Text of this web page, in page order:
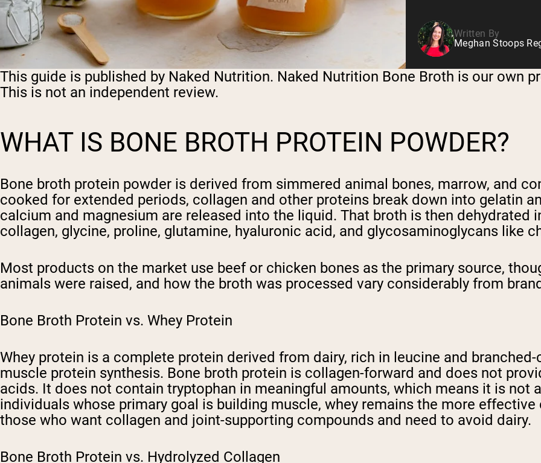
Written By
Meghan Stoops
This guide is published by Naked Nutrition. Naked Nutrition Bone Broth is our own
This is not an independent review.
WHAT IS BONE BROTH PROTEIN POWDER?
Bone broth protein powder is derived from simmered animal bones, marrow, and
cooked for extended periods, collagen and other proteins break down into gelatin
calcium and magnesium are released into the liquid. That broth is then
collagen, glycine, proline, glutamine, hyaluronic acid, and glycosaminoglycans like
Most products on the market use beef or chicken bones as the primary source,
animals were raised, and how the broth was processed vary considerably from
Bone Broth Protein vs. Whey Protein
Whey protein is a complete protein derived from dairy, rich in leucine and
muscle protein synthesis. Bone broth protein is collagen-forward and does not
acids. It does not contain tryptophan in meaningful amounts, which means it is not
individuals whose primary goal is building muscle, whey remains the more
those who want collagen and joint-supporting compounds and need to avoid dairy.
Bone Broth Protein vs. Hydrolyzed Collagen